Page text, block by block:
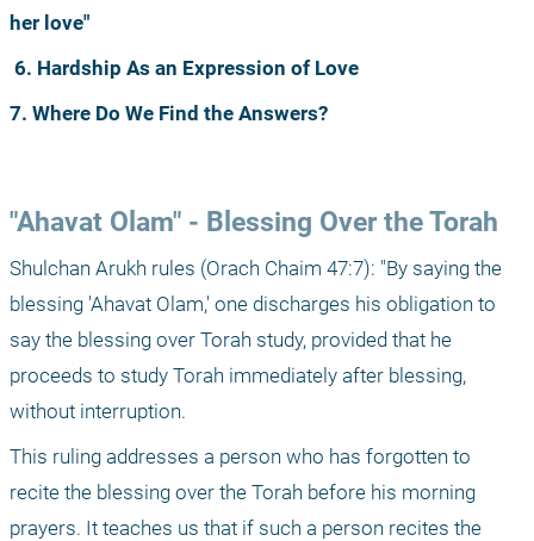
her love"
6. Hardship As an Expression of Love
7. Where Do We Find the Answers?
"Ahavat Olam" - Blessing Over the Torah
Shulchan Arukh rules (Orach Chaim 47:7): "By saying the
blessing 'Ahavat Olam,' one discharges his obligation to
say the blessing over Torah study, provided that he
proceeds to study Torah immediately after blessing,
without interruption.
This ruling addresses a person who has forgotten to
recite the blessing over the Torah before his morning
prayers. It teaches us that if such a person recites the